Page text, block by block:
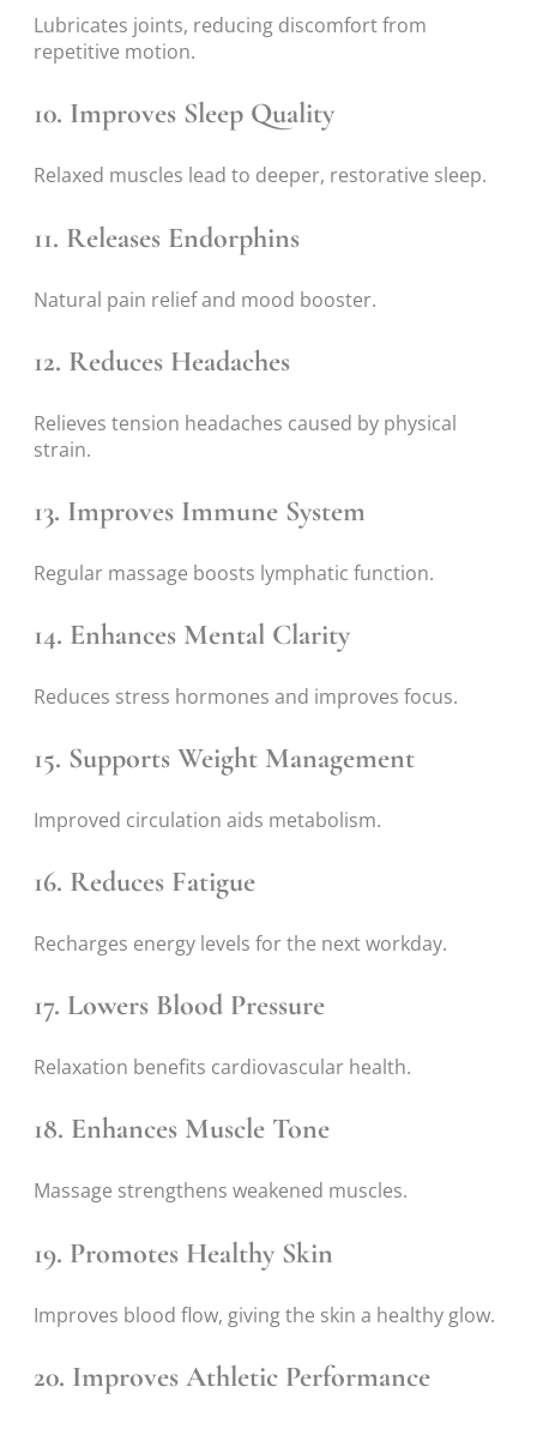
Lubricates joints, reducing discomfort from
repetitive motion.
10. Improves Sleep Quality
Relaxed muscles lead to deeper, restorative sleep.
11. Releases Endorphins
Natural pain relief and mood booster.
12. Reduces Headaches
Relieves tension headaches caused by physical
strain.
13. Improves Immune System
Regular massage boosts lymphatic function.
14. Enhances Mental Clarity
Reduces stress hormones and improves focus.
15. Supports Weight Management
Improved circulation aids metabolism.
16. Reduces Fatigue
Recharges energy levels for the next workday.
17. Lowers Blood Pressure
Relaxation benefits cardiovascular health.
18. Enhances Muscle Tone
Massage strengthens weakened muscles.
19. Promotes Healthy Skin
Improves blood flow, giving the skin a healthy glow.
20. Improves Athletic Performance